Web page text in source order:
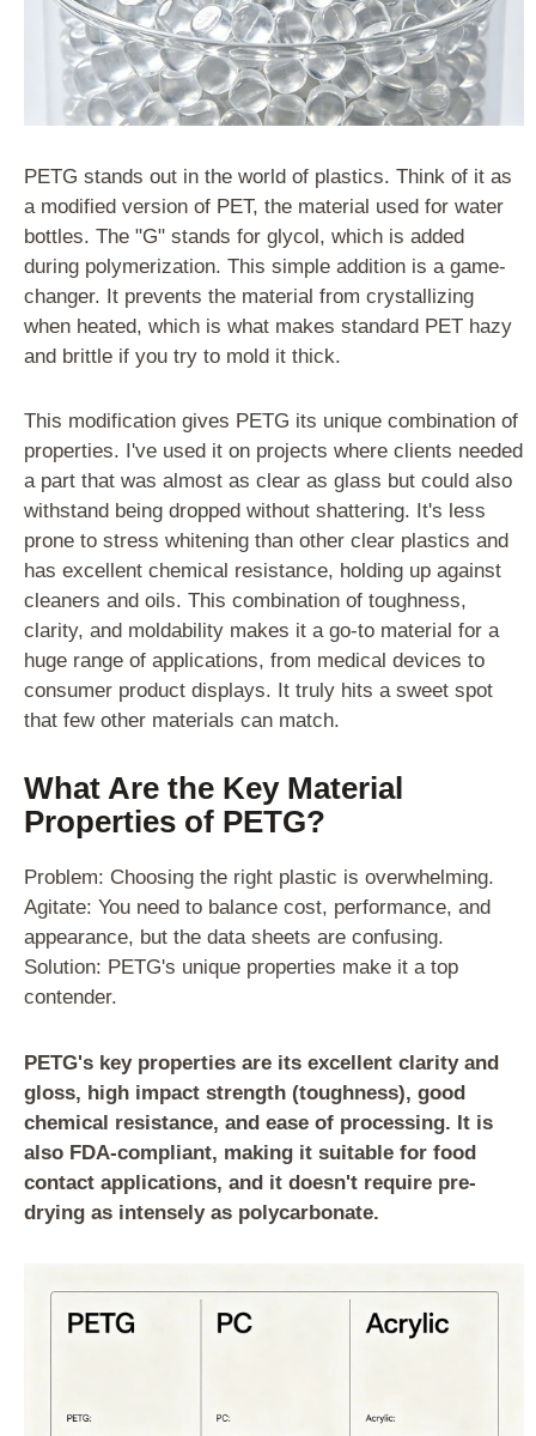
PETG stands out in the world of plastics. Think of it as
a modified version of PET, the material used for water
bottles. The "G" stands for glycol, which is added
during polymerization. This simple addition is a game-
changer. It prevents the material from crystallizing
when heated, which is what makes standard PET hazy
and brittle if you try to mold it thick.
This modification gives PETG its unique combination of
properties. I've used it on projects where clients needed
a part that was almost as clear as glass but could also
withstand being dropped without shattering. It's less
prone to stress whitening than other clear plastics and
has excellent chemical resistance, holding up against
cleaners and oils. This combination of toughness,
clarity, and moldability makes it a go-to material for a
huge range of applications, from medical devices to
consumer product displays. It truly hits a sweet spot
that few other materials can match.
What Are the Key Material
Properties of PETG?
Problem: Choosing the right plastic is overwhelming.
Agitate: You need to balance cost, performance, and
appearance, but the data sheets are confusing.
Solution: PETG's unique properties make it a top
contender.
PETG's key properties are its excellent clarity and
gloss, high impact strength (toughness), good
chemical resistance, and ease of processing. It is
also FDA-compliant, making it suitable for food
contact applications, and it doesn't require pre-
drying as intensely as polycarbonate.